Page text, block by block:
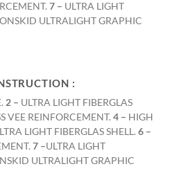
7 – ULTRA LIGHT
ULTRALIGHT GRAPHIC
:
2 – ULTRA LIGHT FIBERGLAS
VEE REINFORCEMENT.4 – HIGH
LIGHT FIBERGLAS SHELL.6 –
7 –ULTRA LIGHT
ULTRALIGHT GRAPHIC